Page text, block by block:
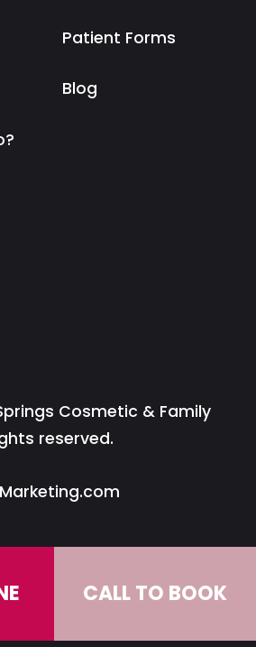
Patient Forms
Blog
Cosmetic & Family
reserved.
CALL TO BOOK